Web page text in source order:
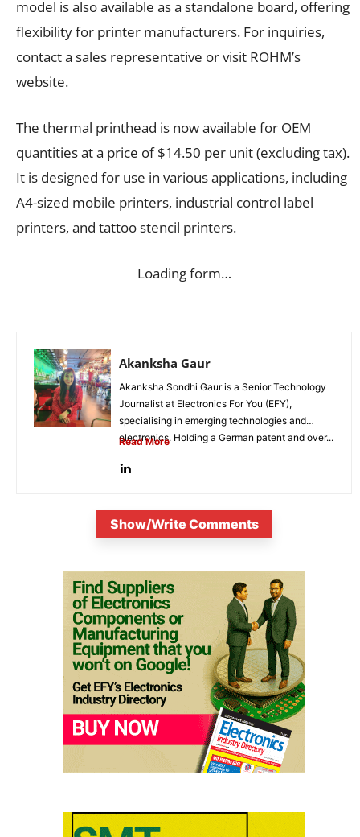
model is also available as a standalone board, offering
flexibility for printer manufacturers. For inquiries,
contact a sales representative or visit ROHM’s
website.
The thermal printhead is now available for OEM
quantities at a price of $14.50 per unit (excluding tax).
It is designed for use in various applications, including
A4-sized mobile printers, industrial control label
printers, and tattoo stencil printers.
Loading form…
Akanksha Gaur
Akanksha Sondhi Gaur is a Senior Technology
Journalist at Electronics For You (EFY),
specialising in emerging technologies and
electronics. Holding a German patent and over...
Read More
Show/Write Comments